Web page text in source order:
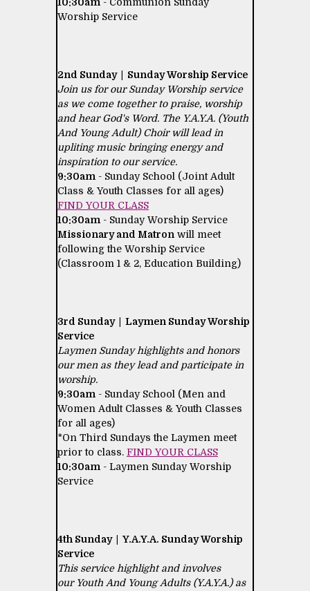
Worship Service
2nd Sunday | Sunday Worship Service
Join us for our Sunday Worship service
as we come together to praise, worship
and hear God's Word. The Y.A.Y.A. (Youth
And Young Adult) Choir will lead in
upliting music bringing energy and
inspiration to our service.
9:30am - Sunday School (Joint Adult
Class & Youth Classes for all ages)
FIND YOUR CLASS
10:30am - Sunday Worship Service
Missionary and Matron will meet
following the Worship Service
(Classroom 1 & 2, Education Building)
3rd Sunday | Laymen Sunday Worship
Service
Laymen Sunday highlights and honors
our men as they lead and participate in
worship.
9:30am - Sunday School (Men and
Women Adult Classes & Youth Classes
for all ages)
*On Third Sundays the Laymen meet
prior to class. FIND YOUR CLASS
10:30am - Laymen Sunday Worship
Service
4th Sunday | Y.A.Y.A. Sunday Worship
Service
This service highlight and involves
our Youth And Young Adults (Y.A.Y.A.) as